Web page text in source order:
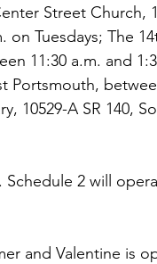
Street Church,
on Tuesdays; The
11:30 a.m. and
Portsmouth,
10529-A SR 140,
2 will
and Valentine is